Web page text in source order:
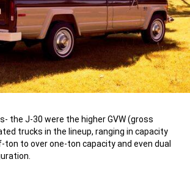
the J-30 were the higher GVW (gross
trucks in the lineup, ranging in capacity
ton to over one-ton capacity and even dual